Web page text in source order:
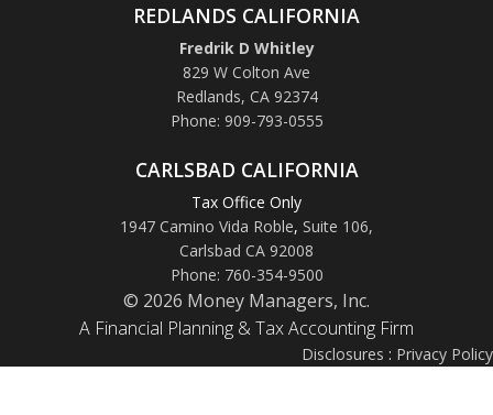
REDLANDS CALIFORNIA
Fredrik D Whitley
829 W Colton Ave
Redlands, CA 92374
Phone: 909-793-0555
CARLSBAD CALIFORNIA
Tax Office Only
1947 Camino Vida Roble, Suite 106,
Carlsbad CA 92008
Phone: 760-354-9500
© 2026 Money Managers, Inc.
A Financial Planning & Tax Accounting Firm
Disclosures : Privacy Policy